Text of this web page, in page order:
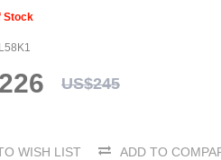
Stock
US$245
WISH LIST ADD TO